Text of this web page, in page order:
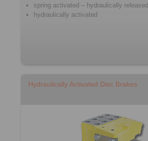
spring activated – hydraulically released
hydraulically activated
Hydraulically Activated Disc Brakes